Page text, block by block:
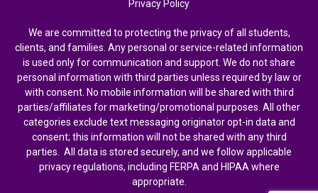
Privacy Policy
We are committed to protecting the privacy of all students,
clients, and families. Any personal or service-related information
is used only for communication and support. We do not share
personal information with third parties unless required by law or
with consent. No mobile information will be shared with third
parties/affiliates for marketing/promotional purposes. All other
categories exclude text messaging originator opt-in data and
consent; this information will not be shared with any third
parties. All data is stored securely, and we follow applicable
privacy regulations, including FERPA and HIPAA where
appropriate.